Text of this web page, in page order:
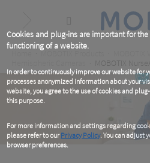
Cookies and plug-ins are important for the
functioning of a website.
In order to continuously improve our website for
processes anonymized information about your
website, you agree to the use of cookies and
this purpose.
For more information and settings regarding
please refer to ourPrivacy Policy. You can adjust
browser preferences.
content
MOBOTIX Products
MOBOTIX